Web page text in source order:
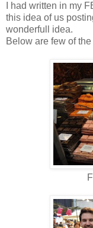
I had written in my
this idea of us
wonderfull idea.
Below are few of